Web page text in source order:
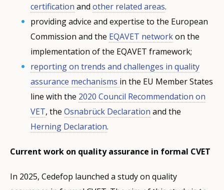
certification andother related areas.
providing advice and expertise to the European
Commission and the EQAVET networkon the
implementation of the EQAVET framework;
reporting on trends and challenges in quality
assurance mechanisms in the EU Member States
line with the 2020 Council Recommendation on
VET, theOsnabrück Declaration and the
Herning Declaration.
Current work on quality assurance in formal CVET
In 2025, Cedefop launched a study on quality